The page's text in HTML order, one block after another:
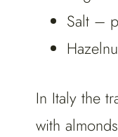
Salt –
In Italy the
with